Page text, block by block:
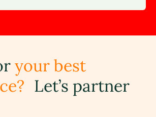
your best
Let’s partner